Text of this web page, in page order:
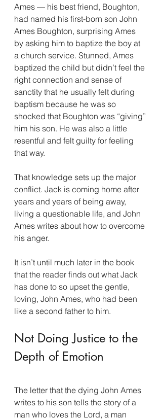
Ames — his best friend, Boughton,
had named his first-born son John
Ames Boughton, surprising Ames
by asking him to baptize the boy at
a church service. Stunned, Ames
baptized the child but didn’t feel the
right connection and sense of
sanctity that he usually felt during
baptism because he was so
shocked that Boughton was “giving”
him his son. He was also a little
resentful and felt guilty for feeling
that way.
That knowledge sets up the major
conflict. Jack is coming home after
years and years of being away,
living a questionable life, and John
Ames writes about how to overcome
his anger.
It isn’t until much later in the book
that the reader finds out what Jack
has done to so upset the gentle,
loving, John Ames, who had been
like a second father to him.
Not Doing Justice to the
Depth of Emotion
The letter that the dying John Ames
writes to his son tells the story of a
man who loves the Lord, a man